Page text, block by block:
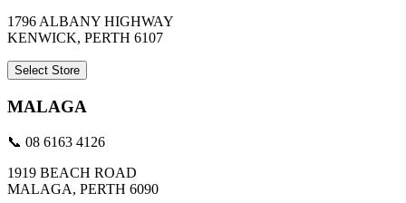
1796 ALBANY HIGHWAY
KENWICK, PERTH 6107
Select Store
MALAGA
📞 08 6163 4126
1919 BEACH ROAD
MALAGA, PERTH 6090